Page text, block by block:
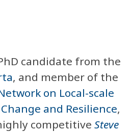
candidate from the
, and member of the
on Local-scale
and Resilience,
competitive Steve